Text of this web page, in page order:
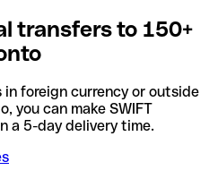
transfers to 150+
foreign currency or outside
you can make SWIFT
a 5-day delivery time.